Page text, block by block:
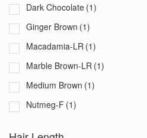
Dark Chocolate (1)
Ginger Brown (1)
Macadamia-LR (1)
Marble Brown-LR (1)
Medium Brown (1)
Nutmeg-F (1)